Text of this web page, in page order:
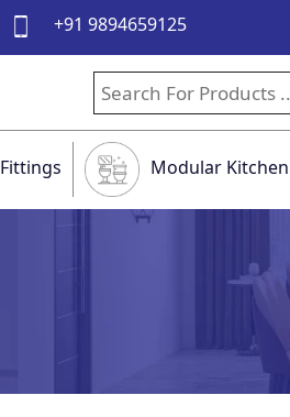
+91 9894659125
Fittings Modular Kitchen